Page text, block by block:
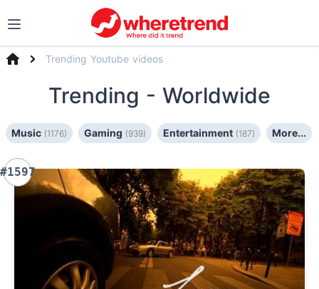
Trending Youtube videos
Trending - Worldwide
Music (1176) Gaming (939) Entertainment (187) More...
#1597